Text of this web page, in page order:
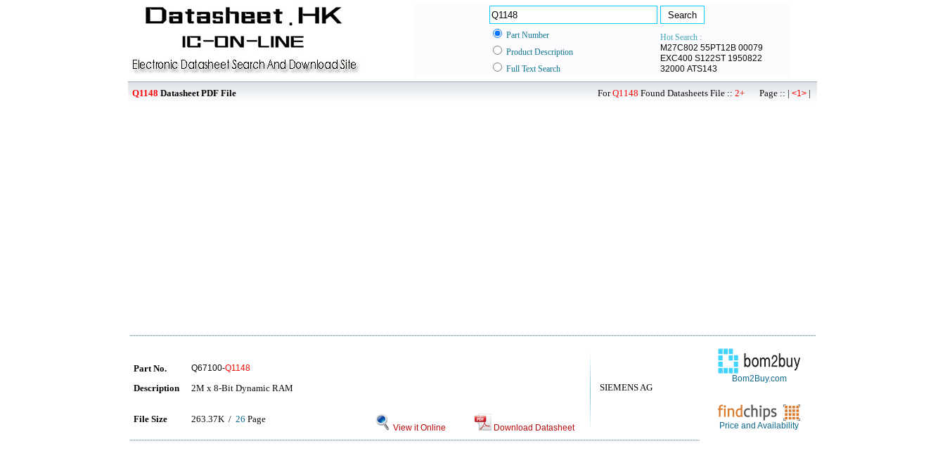
Part Number
Hot Search :
M27C802 55PT12B 00079
EXC400 S122ST 1950822
32000 ATS143
Product Description
Full Text Search
Q1148 Datasheet PDF File ForQ1148 Found Datasheets File :: 2+ Page :: | <1> |
SIEMENS AG
Part No. Q67100-Q1148
Description 2M x 8-Bit Dynamic RAM
File Size 263.37K / 26 Page
View it Online Download Datasheet
Bom2Buy.com
Price and Availability